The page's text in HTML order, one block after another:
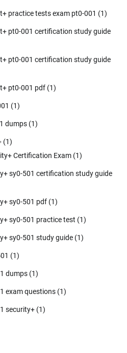
practice tests exam pt0-001 (1)
pt0-001 certification study guide
pt0-001 certification study guide
pt0-001 pdf (1)
(1)
dumps (1)
(1)
Certification Exam (1)
sy0-501 certification study guide
sy0-501 pdf (1)
sy0-501 practice test (1)
sy0-501 study guide (1)
(1)
dumps (1)
exam questions (1)
security+ (1)